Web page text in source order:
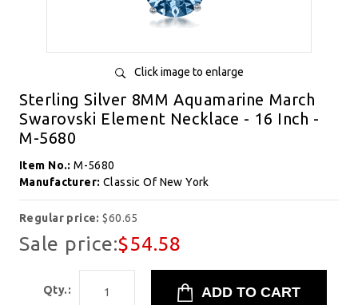
Click image to enlarge
Sterling Silver 8MM Aquamarine March
Swarovski Element Necklace - 16 Inch -
M-5680
Item No.:M-5680
Manufacturer: Classic Of New York
Regular price:$60.65
Sale price:$54.58
Qty.: